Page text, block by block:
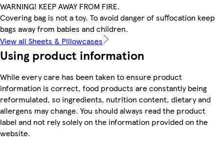
WARNING! KEEP AWAY FROM FIRE.
Covering bag is not a toy. To avoid danger of suffocation keep
bags away from babies and children.
View all Sheets & Pillowcases
Using product information
While every care has been taken to ensure product
information is correct, food products are constantly being
reformulated, so ingredients, nutrition content, dietary and
allergens may change. You should always read the product
label and not rely solely on the information provided on the
website.